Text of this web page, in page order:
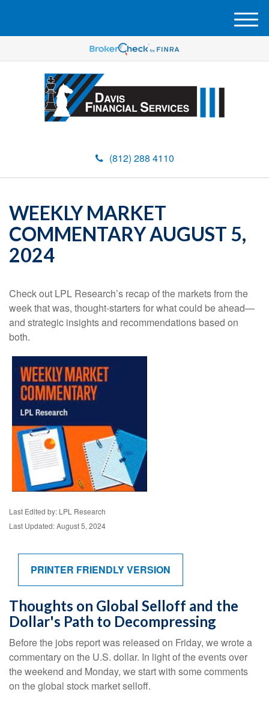
(812) 288 4110
M
e
u
WEEKLY MARKET
COMMENTARY AUGUST 5,
2024
Check out LPL Research’s recap of the markets from the
week that was, thought-starters for what could be ahead—
and strategic insights and recommendations based on
both.
Last Edited by: LPL Research
Last Updated: August 5, 2024
PRINTER FRIENDLY VERSION
Thoughts on Global Selloff and the
Dollar's Path to Decompressing
Before the jobs report was released on Friday, we wrote a
commentary on the U.S. dollar. In light of the events over
the weekend and Monday, we start with some comments
on the global stock market selloff.